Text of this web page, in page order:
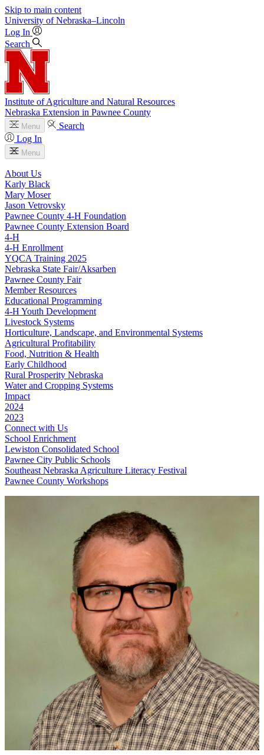
Skip to main content
University of Nebraska–Lincoln
Log In
Search
Institute of Agriculture and Natural Resources
Nebraska Extension in Pawnee County
Menu
Search
Log In
Menu
About Us
Karly Black
Mary Moser
Jason Vetrovsky
Pawnee County 4‑H Foundation
Pawnee County Extension Board
4‑H
4‑H Enrollment
YQCA Training 2025
Nebraska State Fair/Aksarben
Pawnee County Fair
Member Resources
Educational Programming
4‑H Youth Development
Livestock Systems
Horticulture, Landscape, and Environmental Systems
Agricultural Profitability
Food, Nutrition & Health
Early Childhood
Rural Prosperity Nebraska
Water and Cropping Systems
Impact
2024
2023
Connect with Us
School Enrichment
Lewiston Consolidated School
Pawnee City Public Schools
Southeast Nebraska Agriculture Literacy Festival
Pawnee County Workshops